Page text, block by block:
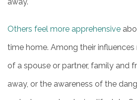
HOME
INDEPENDENT
PHOTO GALLERY
Others feel more apprehensive
time home. Among their
of a spouse or partner, family and
away, or the awareness of the